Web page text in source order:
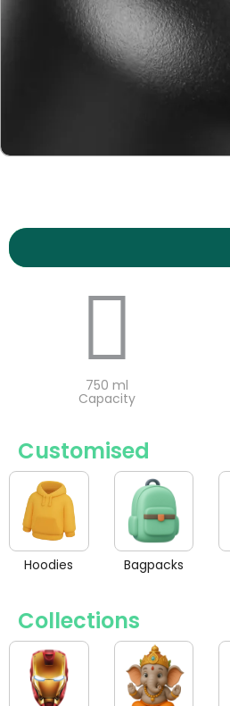
750 ml
Capacity
Customised
Hoodies Bagpacks
Collections